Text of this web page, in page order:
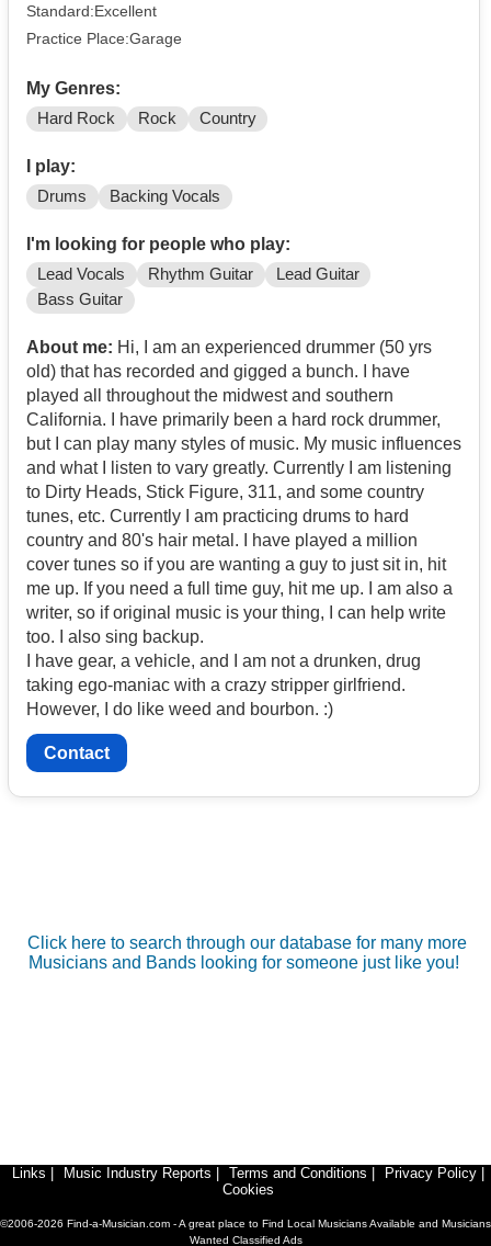
Standard:Excellent
Practice Place:Garage
My Genres:
Hard Rock Rock Country
I play:
Drums Backing Vocals
I'm looking for people who play:
Lead Vocals Rhythm Guitar
Lead Guitar
Bass Guitar
About me: Hi, I am an experienced drummer (50 yrs
old) that has recorded and gigged a bunch. I have
played all throughout the midwest and southern
California. I have primarily been a hard rock drummer,
but I can play many styles of music. My music influences
and what I listen to vary greatly. Currently I am listening
to Dirty Heads, Stick Figure, 311, and some country
tunes, etc. Currently I am practicing drums to hard
country and 80's hair metal. I have played a million
cover tunes so if you are wanting a guy to just sit in, hit
me up. If you need a full time guy, hit me up. I am also a
writer, so if original music is your thing, I can help write
too. I also sing backup.
I have gear, a vehicle, and I am not a drunken, drug
taking ego-maniac with a crazy stripper girlfriend.
However, I do like weed and bourbon. :)
Contact
Click here to search through our database for many more
Musicians and Bands looking for someone just like you!
Links Music Industry Reports Terms and Conditions Privacy Policy
Cookies
©2006-2026 Find-a-Musician.com - A great place to Find Local Musicians Available and Musicians
Wanted Classified Ads